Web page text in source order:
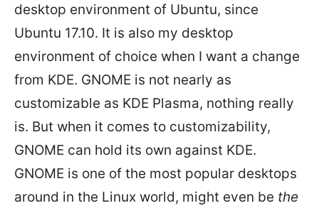
desktop environment of Ubuntu, since
Ubuntu 17.10. It is also my desktop
environment of choice when I want a change
from KDE. GNOME is not nearly as
customizable as KDE Plasma, nothing really
is. But when it comes to customizability,
GNOME can hold its own against KDE.
GNOME is one of the most popular desktops
around in the Linux world, might even be the